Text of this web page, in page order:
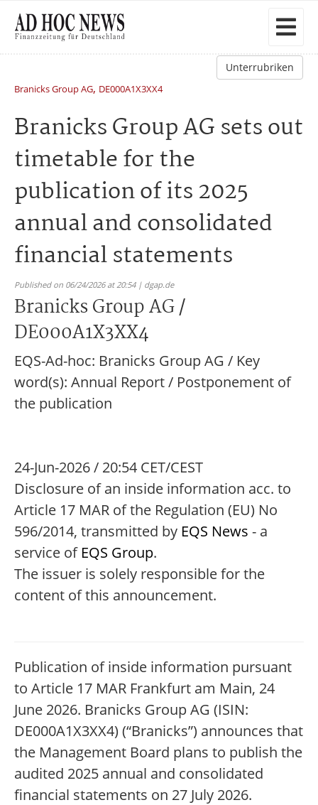
Unterrubriken
Branicks Group AG, DE000A1X3XX4
Branicks Group AG sets out
timetable for the
publication of its 2025
annual and consolidated
financial statements
Published on 06/24/2026 at 20:54 | dgap.de
Branicks Group AG /
DE000A1X3XX4
EQS-Ad-hoc: Branicks Group AG / Key
word(s): Annual Report / Postponement of
the publication
24-Jun-2026 / 20:54 CET/CEST
Disclosure of an inside information acc. to
Article 17 MAR of the Regulation (EU) No
596/2014, transmitted by EQS News - a
service of EQS Group.
The issuer is solely responsible for the
content of this announcement.
Publication of inside information pursuant
to Article 17 MAR Frankfurt am Main, 24
June 2026. Branicks Group AG (ISIN:
DE000A1X3XX4) (“Branicks”) announces that
the Management Board plans to publish the
audited 2025 annual and consolidated
financial statements on 27 July 2026.